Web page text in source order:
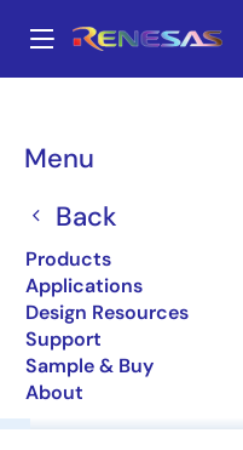
main
Menu
Back
Products
Applications
Design Resources
Support
Sample & Buy
About
Breadcrumb
HZK27
Diodes for
Overview